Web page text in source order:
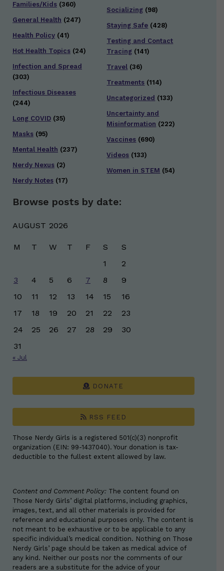
Families/Kids (360)
General Health (247)
Health Policy (41)
Hot Health Topics (24)
Infection and Spread
(303)
Infectious Diseases
(244)
Long COVID (35)
Masks (95)
Mental Health (237)
Nerdy Nexus (2)
Nerdy Notes (17)
Socializing (98)
Staying Safe (428)
Testing and Contact
Tracing (141)
Travel (36)
Treatments (114)
Uncategorized (133)
Uncertainty and
Misinformation (222)
Vaccines (690)
Videos (133)
Women in STEM (54)
Browse posts by date:
AUGUST 2026
M T W T F S
S
1
2
3
4 5 6 7 8
9
10
11 12 13 14 15
16
17
18 19 20 21 22
23
24
25 26 27 28 29
30
31
« Jul
DONATE
RSS FEED
Those Nerdy Girls is a registered 501(c)(3) nonprofit
organization (EIN: 99-1437040). Your donation is tax-
deductible to the fullest extent allowed by law.
Content and Comment Policy: The content found on
Those Nerdy Girls’ digital platforms, including graphics,
images, text, and all other materials is provided for
reference and educational purposes only. The content is
not meant to be exhaustive or to be applicable to any
specific individual’s medical condition. Nothing on Those
Nerdy Girls’ page should be taken as medical advice of
any kind. Neither our posts nor the comments of our
readers are a substitute for the advice of your